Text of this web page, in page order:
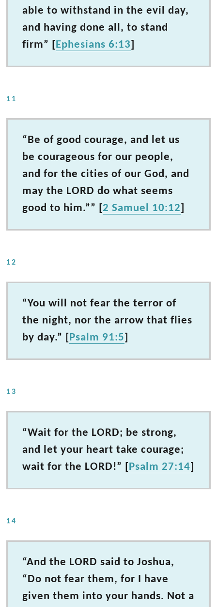
able to withstand in the evil day,
and having done all, to stand
firm” [Ephesians 6:13]
11
“Be of good courage, and let us
be courageous for our people,
and for the cities of our God, and
may the LORD do what seems
good to him.”” [2 Samuel 10:12]
12
“You will not fear the terror of
the night, nor the arrow that flies
by day.” [Psalm 91:5]
13
“Wait for the LORD; be strong,
and let your heart take courage;
wait for the LORD!” [Psalm 27:14]
14
“And the LORD said to Joshua,
“Do not fear them, for I have
given them into your hands. Not a